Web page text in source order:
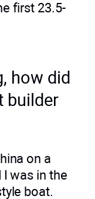
first 23.5-
how did
builder
on a
was in the
boat.